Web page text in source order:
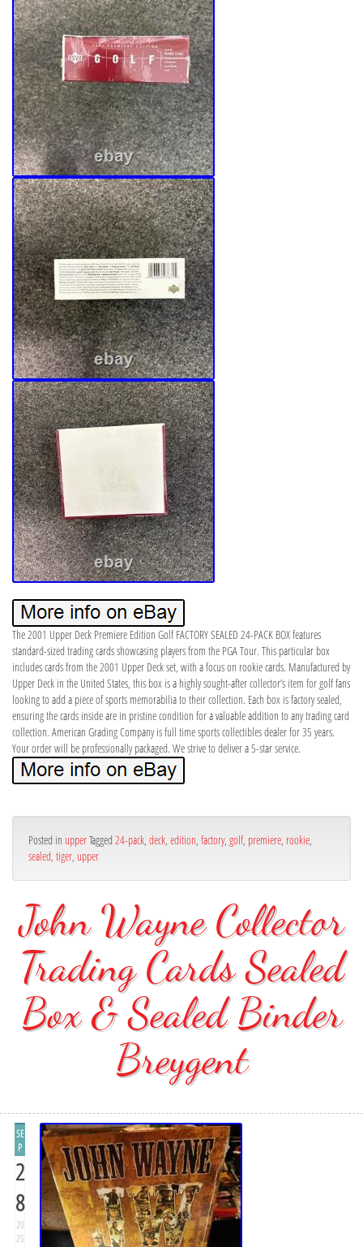
The 2001 Upper Deck Premiere Edition Golf FACTORY SEALED 24-PACK BOX features
standard-sized trading cards showcasing players from the PGA Tour. This particular box
includes cards from the 2001 Upper Deck set, with a focus on rookie cards. Manufactured by
Upper Deck in the United States, this box is a highly sought-after collector’s item for golf fans
looking to add a piece of sports memorabilia to their collection. Each box is factory sealed,
ensuring the cards inside are in pristine condition for a valuable addition to any trading card
collection. American Grading Company is full time sports collectibles dealer for 35 years.
Your order will be professionally packaged. We strive to deliver a 5-star service.
Posted in upperTagged 24-pack, deck, edition, factory, golf, premiere, rookie,
sealed, tiger, upper
John Wayne Collector
Trading Cards Sealed
Box & Sealed Binder
Breygent
SE
P
2
8
20
25